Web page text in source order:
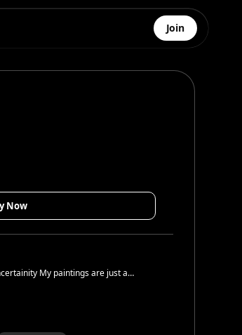
Join
Now
are just a